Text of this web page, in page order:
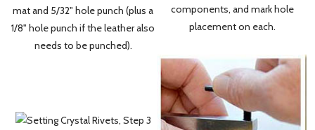
mat and 5/32" hole punch (plus a
1/8" hole punch if the leather also
needs to be punched).
components, and mark hole
placement on each.